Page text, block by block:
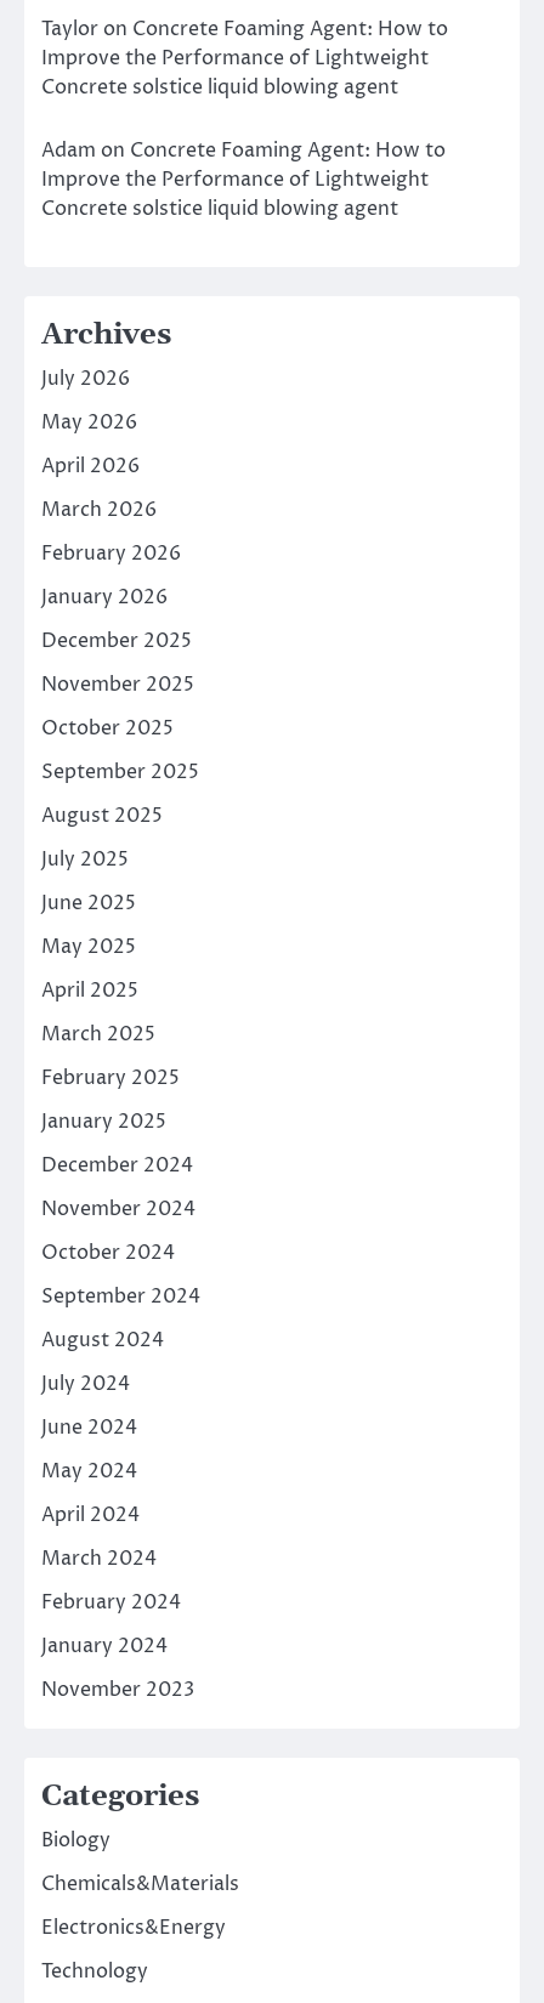
Taylor on Concrete Foaming Agent: How to
Improve the Performance of Lightweight
Concrete solstice liquid blowing agent
Adam on Concrete Foaming Agent: How to
Improve the Performance of Lightweight
Concrete solstice liquid blowing agent
Archives
July 2026
May 2026
April 2026
March 2026
February 2026
January 2026
December 2025
November 2025
October 2025
September 2025
August 2025
July 2025
June 2025
May 2025
April 2025
March 2025
February 2025
January 2025
December 2024
November 2024
October 2024
September 2024
August 2024
July 2024
June 2024
May 2024
April 2024
March 2024
February 2024
January 2024
November 2023
Categories
Biology
Chemicals&Materials
Electronics&Energy
Technology